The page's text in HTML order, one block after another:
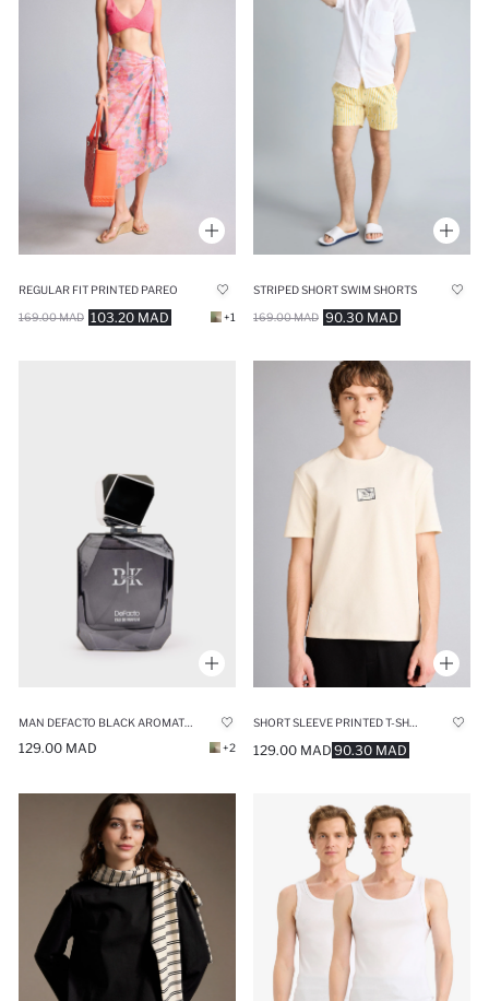
REGULAR FIT PRINTED PAREO
103.20 MAD
169.00 MAD +1
STRIPED SHORT SWIM SHORTS
90.30 MAD
169.00 MAD
129.00 MAD +2 90.30 MAD
129.00 MAD